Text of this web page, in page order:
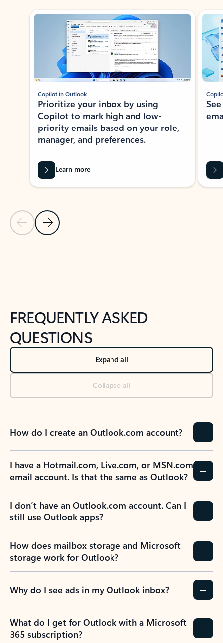
Showing slide 1 of 3
Previous Slide
Next Slide
Copilot in Outlook
Prioritize your inbox by using
Copilot to mark high and low-
priority emails based on your role,
manager, and preferences.
Learn more
FREQUENTLY ASKED
QUESTIONS
Expand all
Collapse all
How do I create an Outlook.com account?
I have a Hotmail.com, Live.com, or MSN.com
email account. Is that the same as Outlook?
I don’t have an Outlook.com account. Can I
still use Outlook apps?
How does mailbox storage and Microsoft
storage work for Outlook?
Why do I see ads in my Outlook inbox?
What do I get for Outlook with a Microsoft
365 subscription?